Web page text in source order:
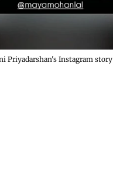
Priyadarshan's Instagram story